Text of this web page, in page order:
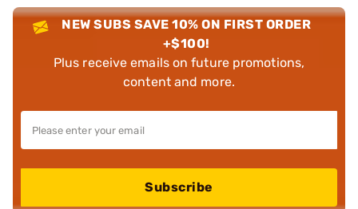
NEW SUBS SAVE 10% ON FIRST ORDER
+$100!
Plus receive emails on future promotions,
content and more.
Subscribe